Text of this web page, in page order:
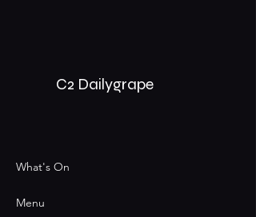
C2 Dailygrape
What's On
Menu